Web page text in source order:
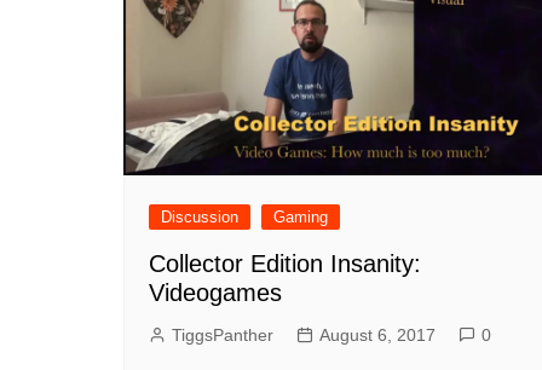
Discussion Gaming
Collector Edition Insanity:
Videogames
TiggsPanther August 6, 2017 0